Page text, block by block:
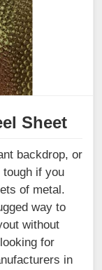
Sheet
backdrop, or
if you
of metal.
way to
without
for
in